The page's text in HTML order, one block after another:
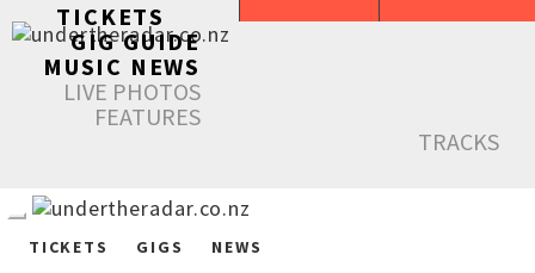
TICKETS
GIG GUIDE
MUSIC NEWS
LIVE PHOTOS
FEATURES
TRACKS
TICKETS GIGS NEWS